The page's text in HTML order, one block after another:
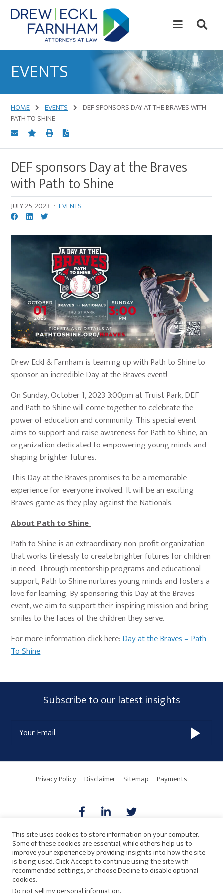
Skip
to
content
Skip
to
primary
Law
EVENTS
HOME EVENTS
DEF SPONSORS DAY AT THE BRAVES WITH
PATH TO SHINE
DEF sponsors Day at the Braves
with Path to Shine
JULY 25, 2023 · EVENTS
Drew Eckl & Farnham is teaming up with Path to Shine to
sponsor an incredible Day at the Braves event!
On Sunday, October 1, 2023 3:00pm at Truist Park, DEF
and Path to Shine will come together to celebrate the
power of education and community. This special event
aims to support and raise awareness for Path to Shine, an
organization dedicated to empowering young minds and
shaping brighter futures.
This Day at the Braves promises to be a memorable
experience for everyone involved. It will be an exciting
Braves game as they play against the Nationals.
About Path to Shine
Path to Shine is an extraordinary non-profit organization
that works tirelessly to create brighter futures for children
in need. Through mentorship programs and educational
support, Path to Shine nurtures young minds and fosters a
love for learning. By sponsoring this Day at the Braves
event, we aim to support their inspiring mission and bring
smiles to the faces of the children they serve.
For more information click here:Day at the Braves – Path
To Shine
Primary
Sidebar
Subscribe
Form
Widget
Area
Subscribe to our latest insights
Address
Privacy Policy Disclaimer Sitemap Payments
AICPA HARMONIE
This site uses cookies to store information on your computer.
Some of these cookies are essential, while others help us to
improve your experience by providing insights into how the site
is being used. Click Accept to continue using the site with
recommended settings, or choose Decline to disable optional
cookies.